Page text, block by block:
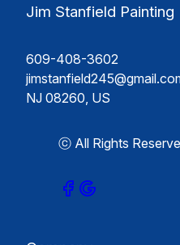
Jim Stanfield Painting
609-408-3602
NJ 08260, US
ⓒ All Rights